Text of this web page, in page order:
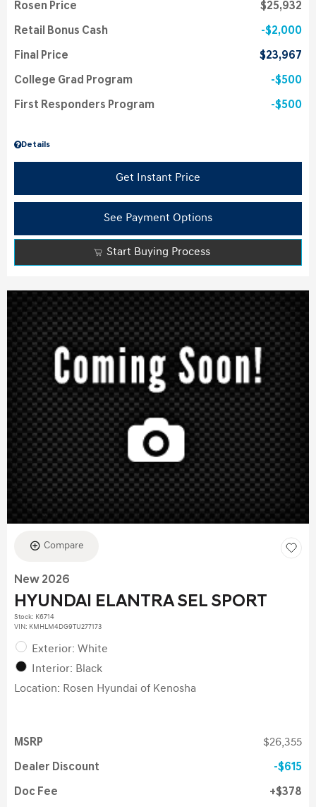
Details
Rosen Price $25,932
Retail Bonus Cash $2,000
Final Price $23,967
College Grad Program $500
First Responders Program $500
Get Instant Price
See Payment Options
Start Buying Process
Compare
New 2026
HYUNDAI ELANTRA SEL SPORT
Stock: K6714
VIN: KMHLM4DG9TU277173
Exterior: White
Interior: Black
Location: Rosen Hyundai of Kenosha
MSRP $26,355
Dealer Discount $615
Doc Fee $378